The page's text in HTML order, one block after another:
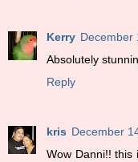
Kerry December
Absolutely
Reply
kris December
Wow Danni!! this